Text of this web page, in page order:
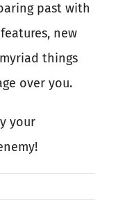
past with
new
things
over you.
your